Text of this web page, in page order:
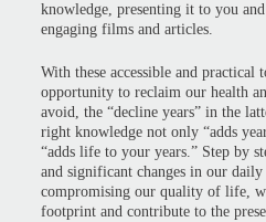
knowledge, presenting it to you
engaging films and articles.
With these accessible and practical
opportunity to reclaim our health
avoid, the “decline years” in the
right knowledge not only “adds
“adds life to your years.” Step by
and significant changes in our
compromising our quality of life,
footprint and contribute to the